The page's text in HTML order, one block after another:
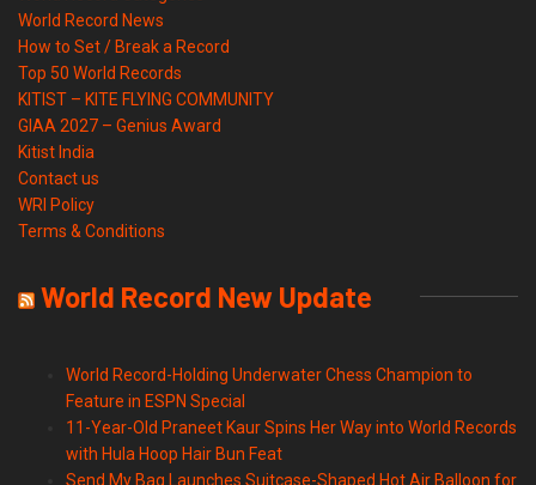
World Record News
How to Set / Break a Record
Top 50 World Records
KITIST – KITE FLYING COMMUNITY
GIAA 2027 – Genius Award
Kitist India
Contact us
WRI Policy
Terms & Conditions
World Record New Update
World Record-Holding Underwater Chess Champion to
Feature in ESPN Special
11-Year-Old Praneet Kaur Spins Her Way into World Records
with Hula Hoop Hair Bun Feat
Send My Bag Launches Suitcase-Shaped Hot Air Balloon for